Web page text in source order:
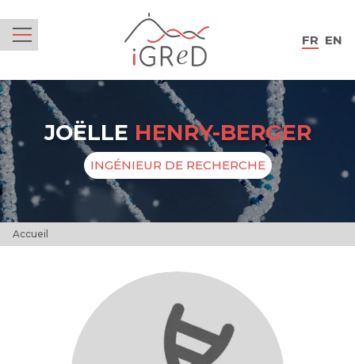
FR EN
JOËLLE HENRY-BERGER
INGÉNIEUR DE RECHERCHE
Accueil